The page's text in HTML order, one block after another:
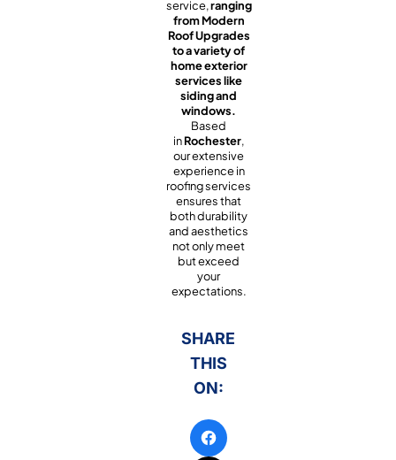
service,ranging
from Modern
Roof Upgrades
to a variety of
home exterior
services like
siding and
windows.
Based
inRochester,
our extensive
experience in
roofing services
ensures that
both durability
and aesthetics
not only meet
but exceed
your
expectations.
SHARE
THIS
ON: